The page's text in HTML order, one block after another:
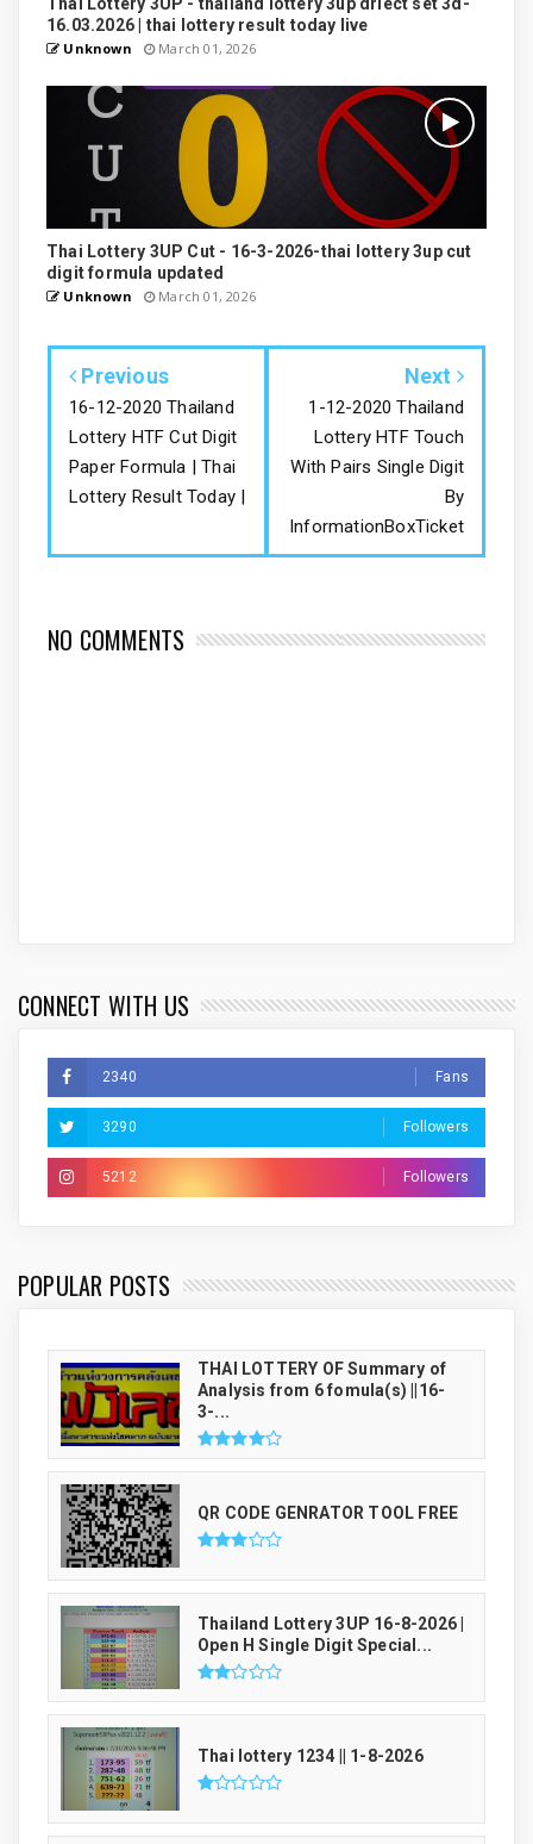
16.03.2026 | thai lottery result today live
Unknown March 01, 2026
Thai Lottery 3UP Cut - 16-3-2026-thai lottery 3up cut
digit formula updated
Unknown March 01, 2026
Previous
16-12-2020 Thailand
Lottery HTF Cut Digit
Paper Formula | Thai
Lottery Result Today |
Next
1-12-2020 Thailand
Lottery HTF Touch
With Pairs Single Digit
By
InformationBoxTicket
NO COMMENTS
CONNECT WITH US
2340 Fans
3290 Followers
5212 Followers
POPULAR POSTS
THAI LUCKY NUMBER GENRATOR
THAI LOTTERY OF Summary of
Analysis from 6 fomula(s) ||16-
3-...
QR CODE GENRATOR TOOL FREE
Thailand Lottery 3UP 16-8-2026 |
Open H Single Digit Special...
Thai lottery 1234 || 1-8-2026